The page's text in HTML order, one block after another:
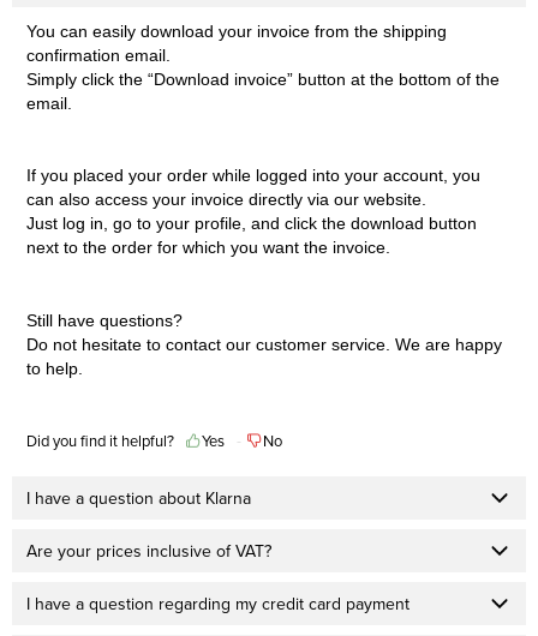
You can easily download your invoice from the shipping
confirmation email.
Simply click the “Download invoice” button at the bottom of the
email.
If you placed your order while logged into your account, you
can also access your invoice directly via our website.
Just log in, go to your profile, and click the download button
next to the order for which you want the invoice.
Still have questions?
Do not hesitate to contact our customer service . We are happy
to help.
Did you find it helpful? Yes No
I have a question about Klarna
Are your prices inclusive of VAT?
I have a question regarding my credit card payment